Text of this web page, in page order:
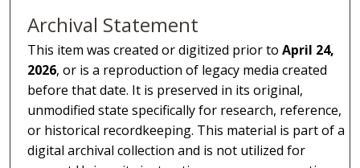
Archival Statement
This item was created or digitized prior toApril 24,
2026, or is a reproduction of legacy media created
before that date. It is preserved in its original,
unmodified state specifically for research, reference,
or historical recordkeeping. This material is part of a
digital archival collection and is not utilized for